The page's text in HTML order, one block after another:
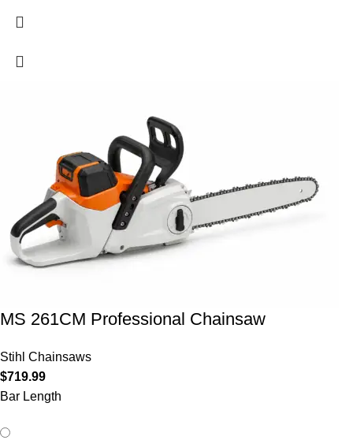
MS 261CM Professional Chainsaw
Stihl Chainsaws
$719.99
Bar Length